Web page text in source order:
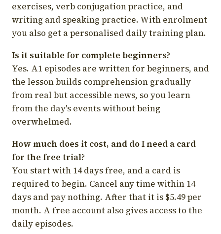
exercises, verb conjugation practice, and
writing and speaking practice. With enrolment
you also get a personalised daily training plan.
Is it suitable for complete beginners?
Yes. A1 episodes are written for beginners, and
the lesson builds comprehension gradually
from real but accessible news, so you learn
from the day's events without being
overwhelmed.
How much does it cost, and do I need a card
for the free trial?
You start with 14 days free, and a card is
required to begin. Cancel any time within 14
days and pay nothing. After that it is $5.49 per
month. A free account also gives access to the
daily episodes.